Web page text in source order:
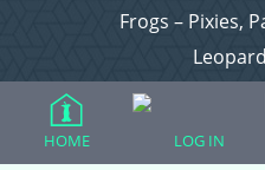
Frogs – Pixies,
HOME LOG IN